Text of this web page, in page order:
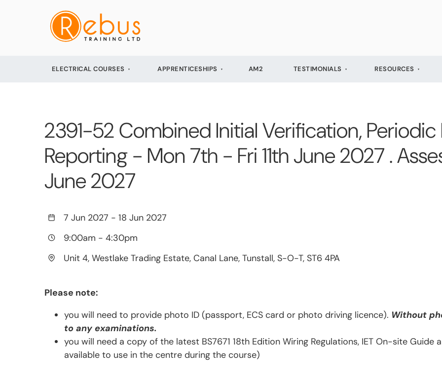
ELECTRICAL COURSES APPRENTICESHIPS AM2 TESTIMONIALS RESOURCES
2391-52 Combined Initial Verification,
Reporting - Mon 7th - Fri 11th June 2027 .
June 2027
7 Jun 2027 - 18 Jun 2027
9:00am - 4:30pm
Unit 4, Westlake Trading Estate, Canal Lane, Tunstall, S-O-T, ST6 4PA
Please note:
you will need to provide photo ID (passport, ECS card or photo driving licence). Without
to any examinations.
you will need a copy of the latest BS7671 18th Edition Wiring Regulations, IET On-site Guide
available to use in the centre during the course)